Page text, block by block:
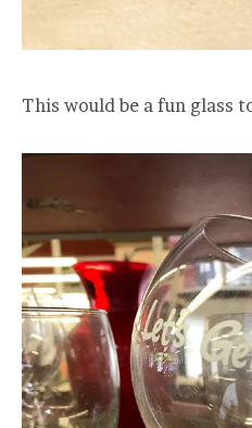
This would be a fun glass